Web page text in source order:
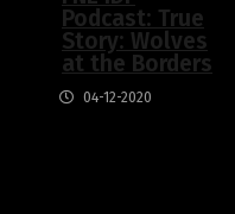
Podcast: True
Story: Wolves
at the Borders
04-12-2020